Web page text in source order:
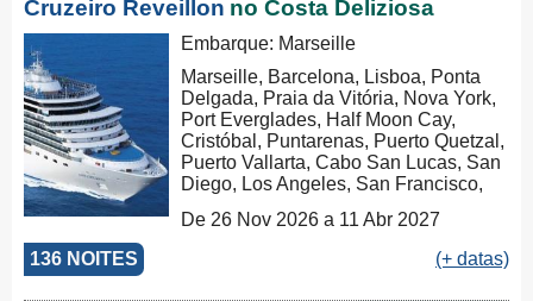
Cruzeiro Reveillon no Costa Deliziosa
136 NOITES
Embarque: Marseille
Marseille, Barcelona, Lisboa, Ponta
Delgada, Praia da Vitória, Nova York,
Port Everglades, Half Moon Cay,
Cristóbal, Puntarenas, Puerto Quetzal,
Puerto Vallarta, Cabo San Lucas, San
Diego, Los Angeles, San Francisco,
Nouméa, Sydney, Newcastle, Cairns,
Rabaul, Tóquio, Kobe, Nagasaki,
Busan, Keelung (Chilung), Hong
De 26 Nov 2026 a 11 Abr 2027
(+ datas)